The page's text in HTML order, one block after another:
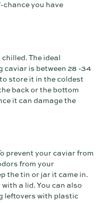
chance you have
The ideal
caviar is between 28 -34
store it in the coldest
back or the bottom
it can damage the
prevent your caviar from
from your
the tin or jar it came in.
a lid. You can also
leftovers with plastic